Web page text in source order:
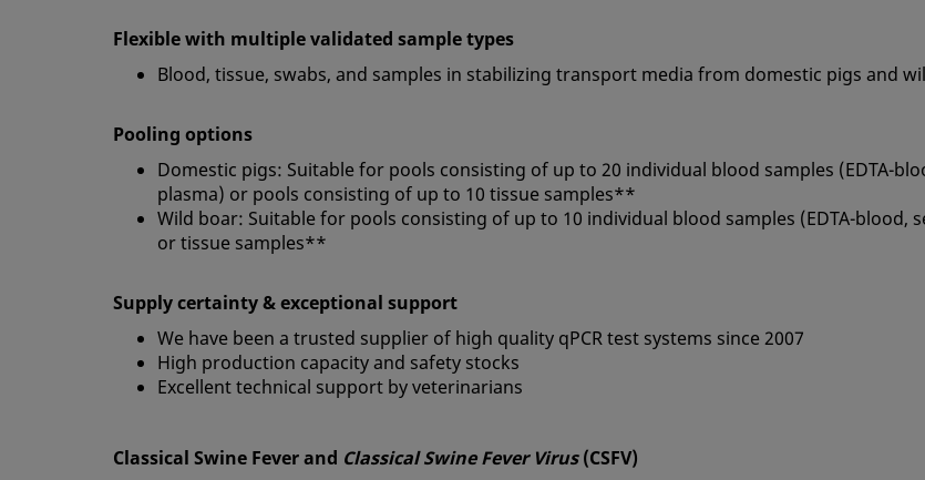
Flexible with multiple validated sample types
Blood, tissue, swabs, and samples in stabilizing transport media from domestic pigs and
Pooling options
Domestic pigs: Suitable for pools consisting of up to 20 individual blood samples (EDTA-
plasma) or pools consisting of up to 10 tissue samples**
Wild boar: Suitable for pools consisting of up to 10 individual blood samples (EDTA-blood,
or tissue samples**
Supply certainty & exceptional support
We have been a trusted supplier of high quality qPCR test systems since 2007
High production capacity and safety stocks
Excellent technical support by veterinarians
Classical Swine Fever and Classical Swine Fever Virus(CSFV)